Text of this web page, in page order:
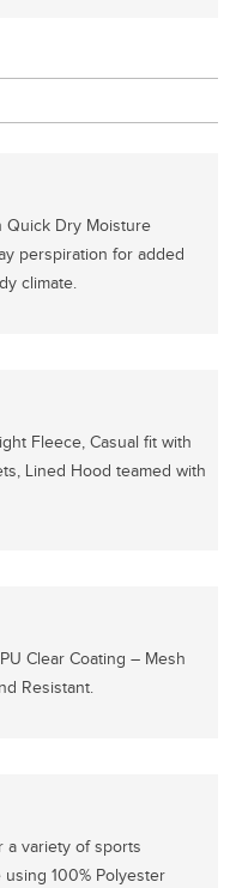
Quick Dry Moisture
perspiration for added
climate.
Fleece, Casual fit with
Lined Hood teamed with
Clear Coating – Mesh
Resistant.
a variety of sports
100% Polyester